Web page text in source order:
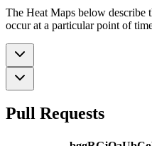
The Heat Maps below describe
occur at a particular point of
Pull Requests